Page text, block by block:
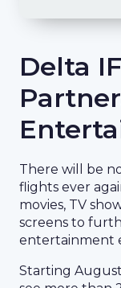
Delta
There will be
flights ever
movies, TV
screens to
entertainment
Starting